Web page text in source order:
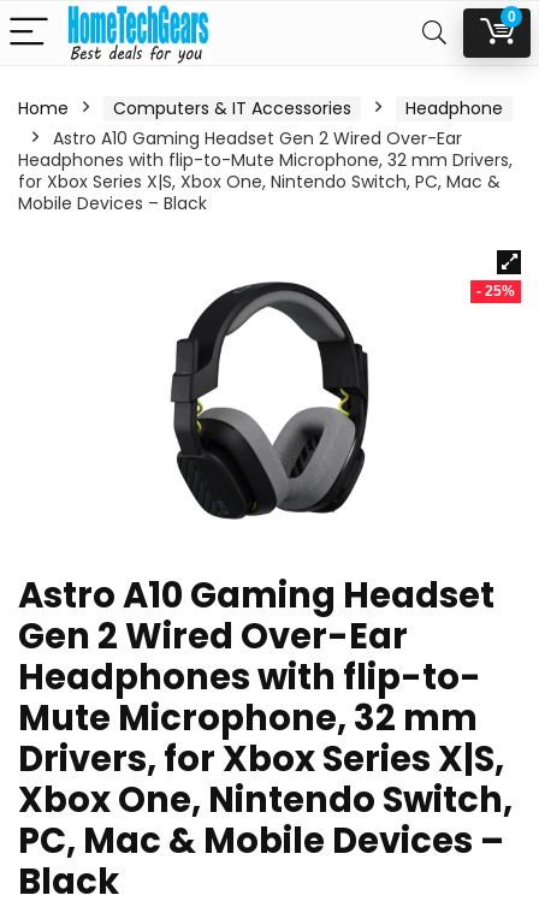
0
Home Computers & IT Accessories
Headphone
Astro A10 Gaming Headset Gen 2 Wired Over-Ear
Headphones with flip-to-Mute Microphone, 32 mm Drivers,
for Xbox Series X|S, Xbox One, Nintendo Switch, PC, Mac &
Mobile Devices – Black
- 25%
Astro A10 Gaming Headset
Gen 2 Wired Over-Ear
Headphones with flip-to-
Mute Microphone, 32 mm
Drivers, for Xbox Series X|S,
Xbox One, Nintendo Switch,
PC, Mac & Mobile Devices –
Black